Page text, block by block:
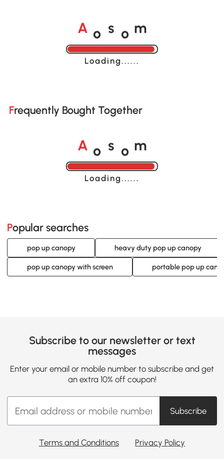
A o s o m
Loading......
Frequently Bought Together
A o s o m
Loading......
Popular searches
pop up canopy heavy duty pop up canopy
pop up canopy with screen portable pop up
Subscribe to our newsletter or text
messages
Enter your email or mobile number to subscribe and get
an extra 10% off coupon!
Subscribe
Terms and Conditions Privacy Policy